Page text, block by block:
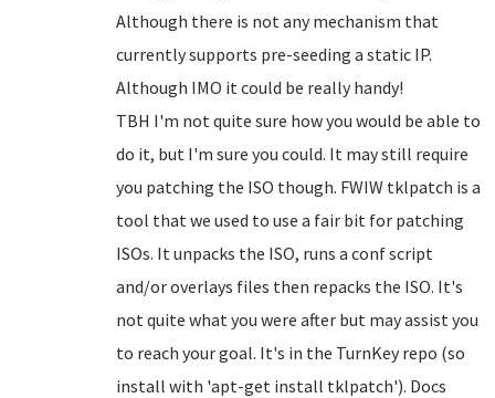
Although there is not any mechanism that
currently supports pre-seeding a static IP.
Although IMO it could be really handy!
TBH I'm not quite sure how you would be able to
do it, but I'm sure you could. It may still require
you patching the ISO though. FWIW tklpatch is a
tool that we used to use a fair bit for patching
ISOs. It unpacks the ISO, runs a conf script
and/or overlays files then repacks the ISO. It's
not quite what you were after but may assist you
to reach your goal. It's in the TurnKey repo (so
install with 'apt-get install tklpatch'). Docs